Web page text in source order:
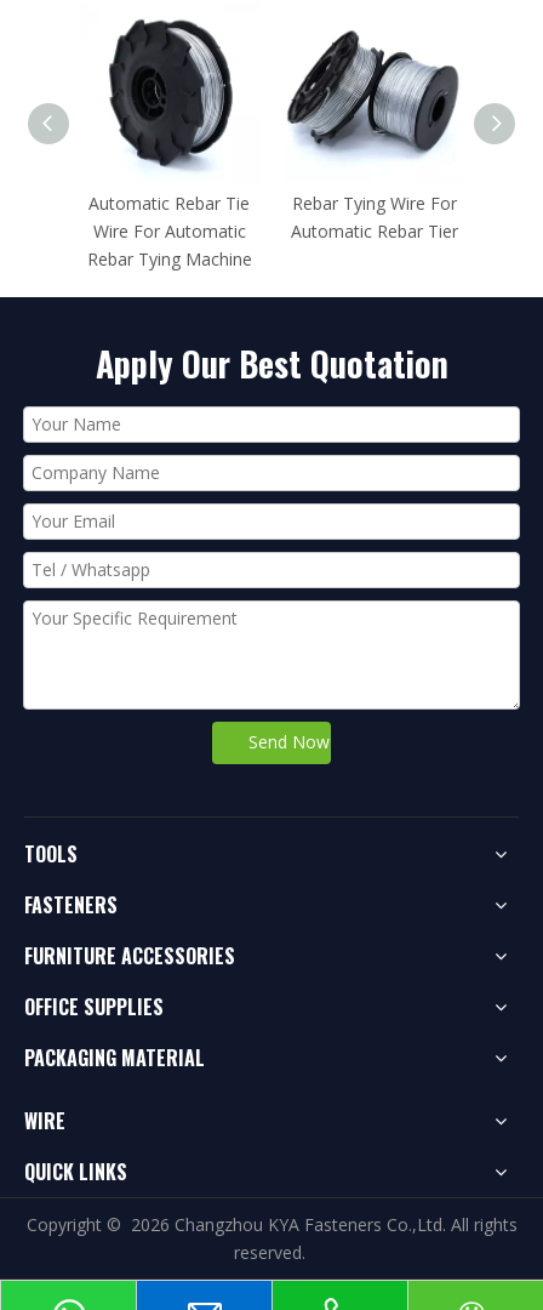
Rebar Tying Wire For
Automatic Rebar Tier
Galvanized Rebar Tie
Wire 0.80mm For Max
Apply Our Best Quotation
Send Now
TOOLS
FASTENERS
FURNITURE ACCESSORIES
OFFICE SUPPLIES
PACKAGING MATERIAL
WIRE
QUICK LINKS
Copyright © 2026 Changzhou KYA Fasteners Co.,Ltd. All rights
reserved.